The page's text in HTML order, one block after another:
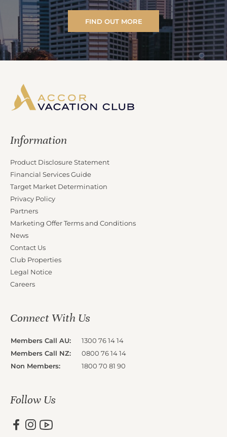
FIND OUT MORE
Information
Product Disclosure Statement
Financial Services Guide
Target Market Determination
Privacy Policy
Partners
Marketing Offer Terms and Conditions
News
Contact Us
Club Properties
Legal Notice
Careers
Connect With Us
Members Call AU:
1300 76 14 14
Members Call NZ:
0800 76 14 14
Non Members:
1800 70 81 90
Follow Us